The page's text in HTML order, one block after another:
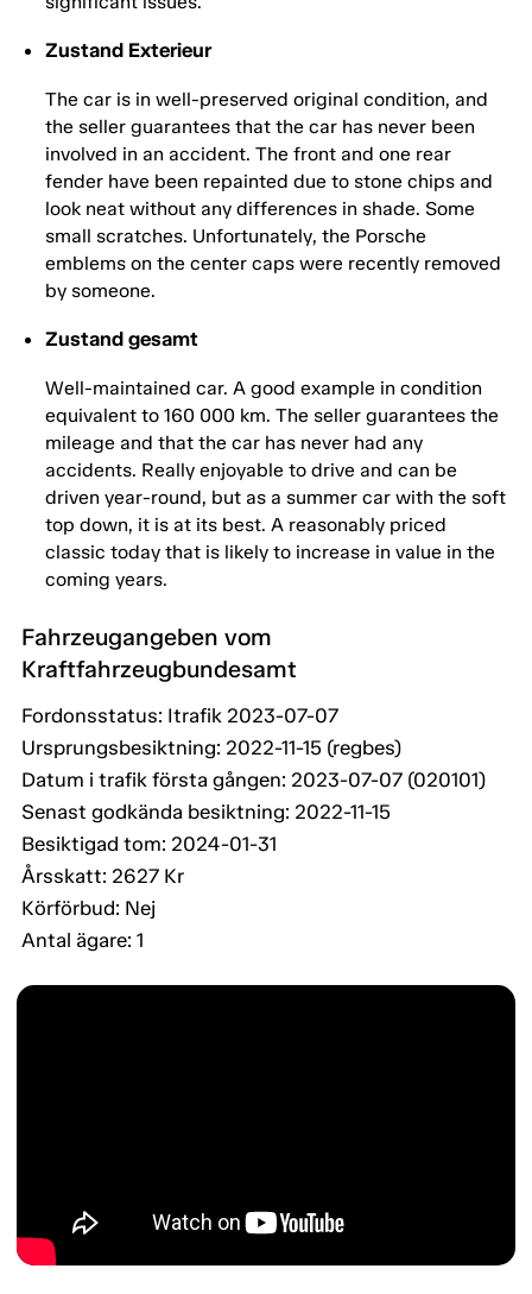
Zustand Exterieur
The car is in well-preserved original condition, and
the seller guarantees that the car has never been
involved in an accident. The front and one rear
fender have been repainted due to stone chips and
look neat without any differences in shade. Some
small scratches. Unfortunately, the Porsche
emblems on the center caps were recently removed
by someone.
Zustand gesamt
Well-maintained car. A good example in condition
equivalent to 160 000 km. The seller guarantees the
mileage and that the car has never had any
accidents. Really enjoyable to drive and can be
driven year-round, but as a summer car with the soft
top down, it is at its best. A reasonably priced
classic today that is likely to increase in value in the
coming years.
Fahrzeugangeben vom
Kraftfahrzeugbundesamt
Fordonsstatus: Itrafik 2023-07-07
Ursprungsbesiktning: 2022-11-15 (regbes)
Datum i trafik första gången: 2023-07-07 (020101)
Senast godkända besiktning: 2022-11-15
Besiktigad tom: 2024-01-31
Årsskatt: 2627 Kr
Körförbud: Nej
Antal ägare: 1